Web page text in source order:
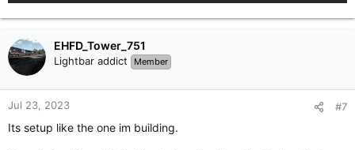
EHFD_Tower_751
Lightbar addict Member
Jul 23, 2023 #7
Its setup like the one im building.